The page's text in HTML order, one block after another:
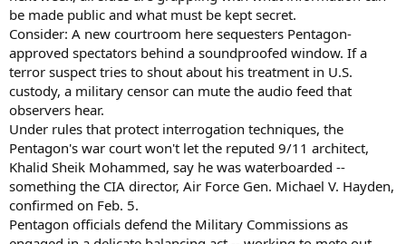
be made public and what must be kept secret.
Consider: A new courtroom here sequesters Pentagon-
approved spectators behind a soundproofed window. If a
terror suspect tries to shout about his treatment in U.S.
custody, a military censor can mute the audio feed that
observers hear.
Under rules that protect interrogation techniques, the
Pentagon's war court won't let the reputed 9/11 architect,
Khalid Sheik Mohammed, say he was waterboarded --
something the CIA director, Air Force Gen. Michael V. Hayden,
confirmed on Feb. 5.
Pentagon officials defend the Military Commissions as